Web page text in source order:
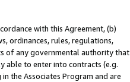
with this Agreement, (b)
ordinances, rules, regulations,
of any governmental authority that
able to enter into contracts (e.g.
the Associates Program and are